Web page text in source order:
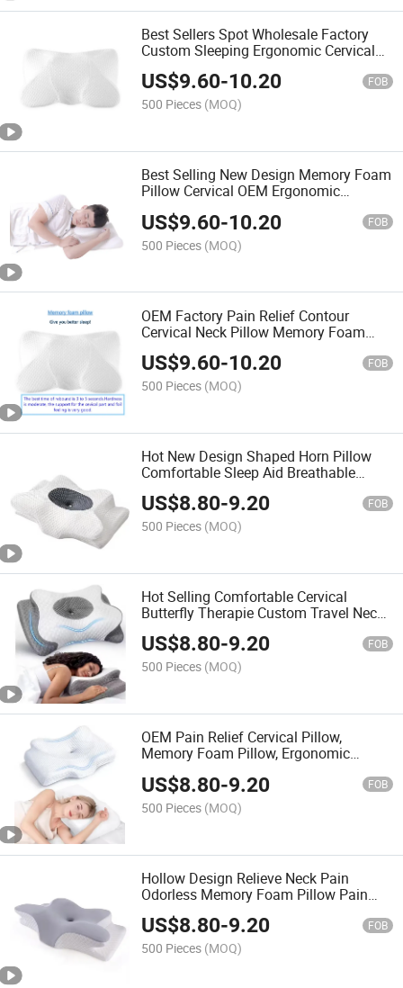
Best Sellers Spot Wholesale Factory
Custom Sleeping Ergonomic Cervical
Memory Foam Sleep Pillow with High
Popularity
US$9.60-10.20 FOB
500 Pieces (MOQ)
Best Selling New Design Memory Foam
Pillow Cervical OEM Ergonomic
Pillow
US$9.60-10.20 FOB
500 Pieces (MOQ)
OEM Factory Pain Relief Contour
Cervical Neck Pillow Memory Foam
Pillows Ergonomic Design Orthopedic
Pillow for All Sleepers
US$9.60-10.20 FOB
500 Pieces (MOQ)
Hot New Design Shaped Horn Pillow
Comfortable Sleep Aid Breathable
Ergonomic Neck Support Memory
Pillow
US$8.80-9.20 FOB
500 Pieces (MOQ)
Hot Selling Comfortable Cervical
Butterfly Therapie Custom Travel Neck
Pillow 100% Pure Memory Foam Pillow
US$8.80-9.20 FOB
500 Pieces (MOQ)
OEM Pain Relief Cervical Pillow,
Memory Foam Pillow, Ergonomic
Sleepers
US$8.80-9.20 FOB
500 Pieces (MOQ)
Hollow Design Relieve Neck Pain
Odorless Memory Foam Pillow Pain
Relief Cervical Pillow with Cooling
Cover
US$8.80-9.20 FOB
500 Pieces (MOQ)